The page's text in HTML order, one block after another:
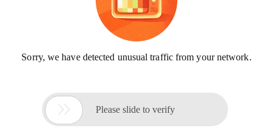
Sorry, we have detected unusual traffic from your network.
 Please slide to verify